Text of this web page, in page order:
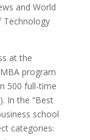
and World
Technology
at the
program
500 full-time
In the “Best
school
categories: